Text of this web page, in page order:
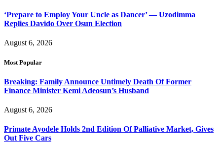
‘Prepare to Employ Your Uncle as Dancer’ — Uzodimma
Replies Davido Over Osun Election
August 6, 2026
Most Popular
Breaking: Family Announce Untimely Death Of Former
Finance Minister Kemi Adeosun’s Husband
August 6, 2026
Primate Ayodele Holds 2nd Edition Of Palliative Market, Gives
Out Five Cars